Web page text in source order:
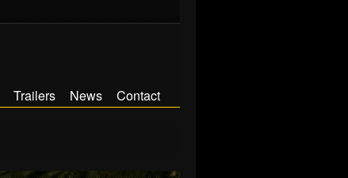
Trailers News Contact